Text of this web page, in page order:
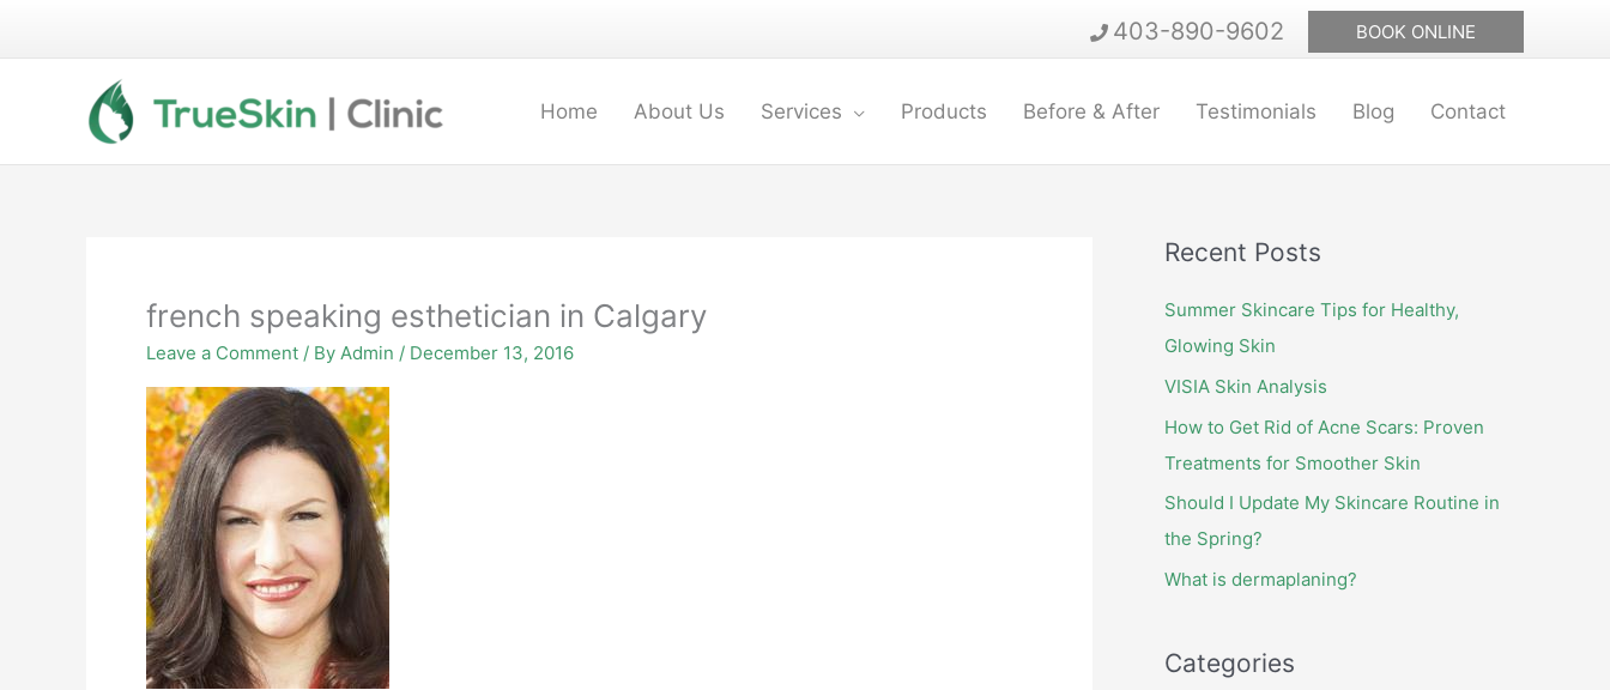
403-890-9602 BOOK ONLINE
Home About Us Services Products Before & After Testimonials Blog Contact
french speaking esthetician in Calgary
Leave a Comment / By Admin / December 13, 2016
Recent Posts
Summer Skincare Tips for Healthy,
Glowing Skin
VISIA Skin Analysis
How to Get Rid of Acne Scars: Proven
Treatments for Smoother Skin
Should I Update My Skincare Routine in
the Spring?
What is dermaplaning?
Categories